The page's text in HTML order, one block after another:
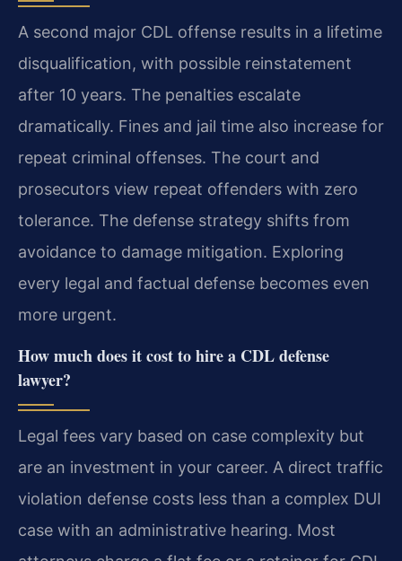
A second major CDL offense results in a lifetime
disqualification, with possible reinstatement
after 10 years. The penalties escalate
dramatically. Fines and jail time also increase for
repeat criminal offenses. The court and
prosecutors view repeat offenders with zero
tolerance. The defense strategy shifts from
avoidance to damage mitigation. Exploring
every legal and factual defense becomes even
more urgent.
How much does it cost to hire a CDL defense
lawyer?
Legal fees vary based on case complexity but
are an investment in your career. A direct traffic
violation defense costs less than a complex DUI
case with an administrative hearing. Most